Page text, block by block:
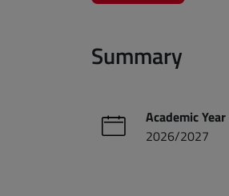
Summary
Academic Year
2026/2027